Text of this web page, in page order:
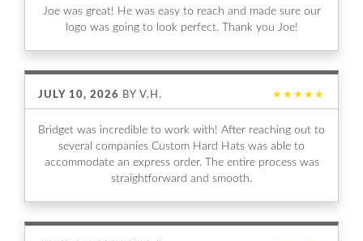
Joe was great! He was easy to reach and made sure our
logo was going to look perfect. Thank you Joe!
JULY 10, 2026 BY V.H. ★★★★★
Bridget was incredible to work with! After reaching out to
several companies Custom Hard Hats was able to
accommodate an express order. The entire process was
straightforward and smooth.